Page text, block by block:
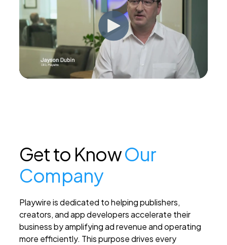
Learn
PEI Index
Apply Now
Get to KnowOur
Company
Playwire is dedicated to helping publishers,
creators, and app developers accelerate their
business by amplifying ad revenue and operating
more efficiently. This purpose drives every